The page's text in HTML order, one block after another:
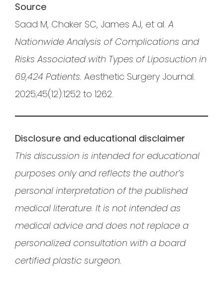
Source
Saad M, Chaker SC, James AJ, et al. A
Nationwide Analysis of Complications and
Risks Associated with Types of Liposuction in
69,424 Patients. Aesthetic Surgery Journal.
2025;45(12):1252 to 1262.
Disclosure and educational disclaimer
This discussion is intended for educational
purposes only and reflects the author’s
personal interpretation of the published
medical literature. It is not intended as
medical advice and does not replace a
personalized consultation with a board
certified plastic surgeon.